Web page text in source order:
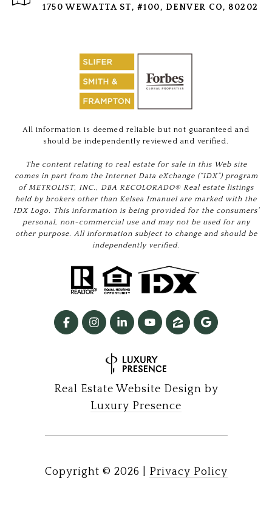
1750 WEWATTA ST, #100, DENVER CO, 80202
All information is deemed reliable but not guaranteed and
should be independently reviewed and verified.
The content relating to real estate for sale in this Web site
comes in part from the Internet Data eXchange (“IDX”) program
of METROLIST, INC., DBA RECOLORADO® Real estate listings
held by brokers other than Kelsea Imanuel are marked with the
IDX Logo. This information is being provided for the consumers’
personal, non-commercial use and may not be used for any
other purpose. All information subject to change and should be
independently verified.
Real Estate Website Design by
Luxury Presence
Copyright © 2026 Privacy Policy